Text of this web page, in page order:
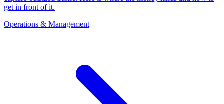
get in front of it.
Operations & Management